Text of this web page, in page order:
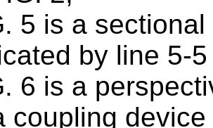
5 is a
by line 5-
6 is a
coupling